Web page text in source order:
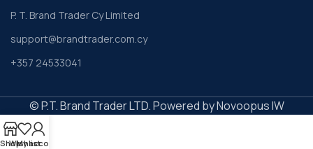
P. T. Brand Trader Cy Limited
support@brandtrader.com.cy
+357 24533041
© P.T. Brand Trader LTD. Powered by Novoopus IW
Shop
Wishlist
My account